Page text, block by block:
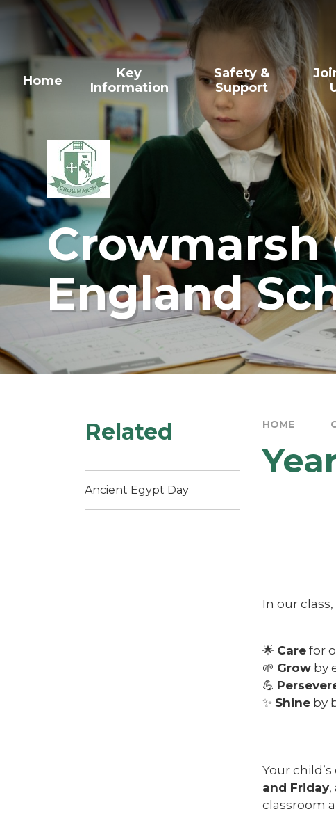
Skip to content ↓
Home
Key
Information
Safety &
Support
England
HOME
In our
🌟 Care for
🌱 Grow by
💪
✨ Shine by
Your
and Friday,
classroom
Related
Ancient Egypt Day